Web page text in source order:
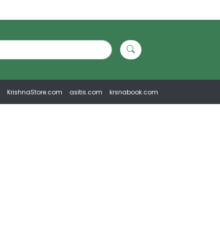
KrishnaStore.com asitis.com krsnabook.com